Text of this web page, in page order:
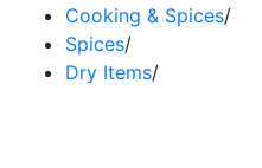
Cooking & Spices/
Spices/
Dry Items/